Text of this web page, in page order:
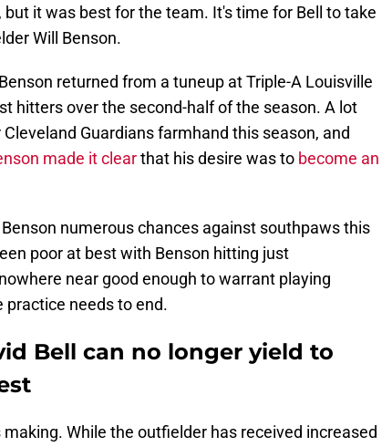
it was best for the team. It's time for Bell to take
Will Benson.
returned from a tuneup at Triple-A Louisville
hitters over the second-half of the season. A lot
Guardians farmhand this season, and
made it clearthat his desire was to become an
numerous chances against southpaws this
poor at best with Benson hitting just
near good enough to warrant playing
practice needs to end.
Bell can no longer yield to
While the outfielder has received increased